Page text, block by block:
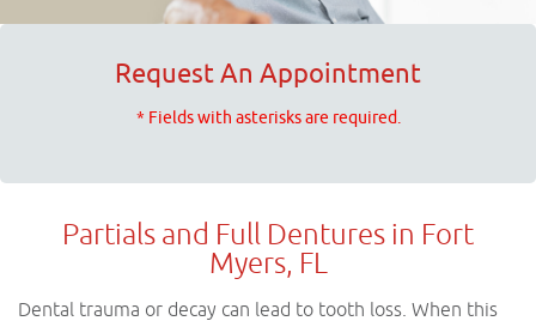
Request An Appointment
* Fields with asterisks are required.
Partials and Full Dentures in Fort
Myers, FL
Dental trauma or decay can lead to tooth loss. When this